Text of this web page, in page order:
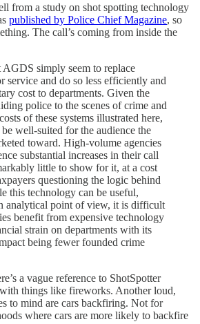
from a study on shot spotting technology
published by Police Chief Magazine, so
The call’s coming from inside the
AGDS simply seem to replace
service and do so less efficiently and
cost to departments. Given the
police to the scenes of crime and
of these systems illustrated here,
well-suited for the audience the
toward. High-volume agencies
substantial increases in their call
little to show for it, at a cost
questioning the logic behind
this technology can be useful,
analytical point of view, it is difficult
benefit from expensive technology
strain on departments with its
being fewer founded crime
a vague reference to ShotSpotter
things like fireworks. Another loud,
to mind are cars backfiring. Not for
where cars are more likely to backfire